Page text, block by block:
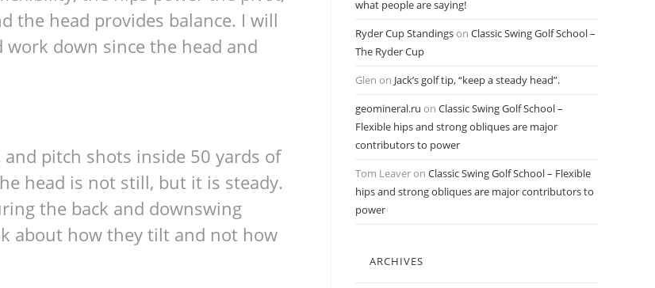
the head provides balance. I will
down since the head and
pitch shots inside 50 yards of
head is not still, but it is steady.
the back and downswing
about how they tilt and not how
what people are saying!
Ryder Cup Standingson Classic Swing Golf School –
The Ryder Cup
Glen on Jack’s golf tip, “keep a steady head”.
geomineral.ru on Classic Swing Golf School –
Flexible hips and strong obliques are major
contributors to power
Tom Leaveron Classic Swing Golf School – Flexible
hips and strong obliques are major contributors to
power
ARCHIVES